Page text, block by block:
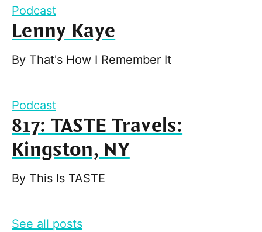
Podcast
Lenny Kaye
By That's How I Remember It
Podcast
817: TASTE Travels:
Kingston, NY
By This Is TASTE
See all posts